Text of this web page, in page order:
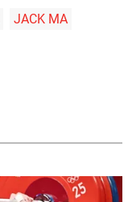
JACK MA